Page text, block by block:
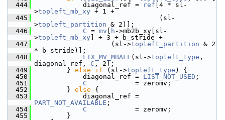
  444
diagonal_ref = ref [4 * sl-
>topleft_mb_xy + 1 +
  445
(sl-
>topleft_partition & 2)];
  446
C = mv h ->mb2b_xy[sl-
>topleft_mb_xy ] + 3 + b_stride +
  447
(sl->topleft_partition & 2
* b_stride)];
  448
FIX_MV_MBAFF (sl->topleft_type ,
diagonal_ref, C , 2);
  449
} else if (sl->topleft_type ) {
  450
diagonal_ref = LIST_NOT_USED ;
  451
C
            = zeromv;
  452
} else {
  453
PART_NOT_AVAILABLE ;
  454
C
            = zeromv;
  455
}